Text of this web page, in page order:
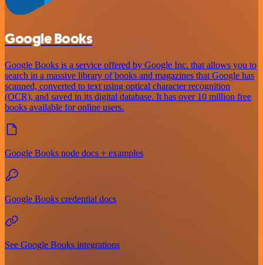
Google Books
Google Books is a service offered by Google Inc. that allows you to
search in a massive library of books and magazines that Google has
scanned, converted to text using optical character recognition
(OCR), and saved in its digital database. It has over 10 million free
books available for online users.
Google Books node docs + examples
Google Books credential docs
See Google Books integrations